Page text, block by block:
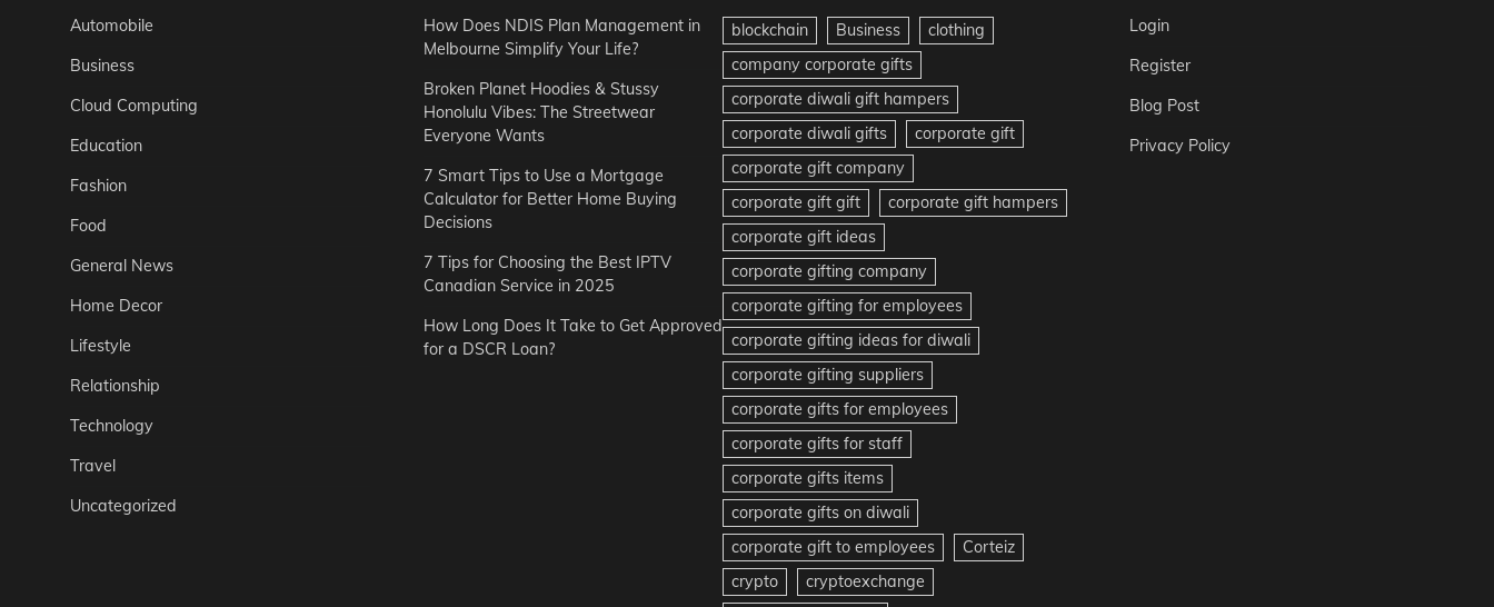
Automobile
Business
Cloud Computing
Education
Fashion
Food
General News
Home Decor
Lifestyle
Relationship
Technology
Travel
Uncategorized
How Does NDIS Plan Management in
Melbourne Simplify Your Life?
Broken Planet Hoodies & Stussy
Honolulu Vibes: The Streetwear
Everyone Wants
7 Smart Tips to Use a Mortgage
Calculator for Better Home Buying
Decisions
7 Tips for Choosing the Best IPTV
Canadian Service in 2025
How Long Does It Take to Get Approved
for a DSCR Loan?
blockchain Business
clothing
company corporate gifts
corporate diwali gift hampers
corporate diwali gifts
corporate gift
corporate gift company
corporate gift gift
corporate gift hampers
corporate gift ideas
corporate gifting company
corporate gifting for employees
corporate gifting ideas for diwali
corporate gifting suppliers
corporate gifts for employees
corporate gifts for staff
corporate gifts items
corporate gifts on diwali
corporate gift to employees
Corteiz
crypto
cryptoexchange
Login
Register
Blog Post
Privacy Policy